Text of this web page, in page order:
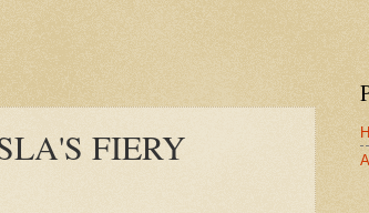
FIERY